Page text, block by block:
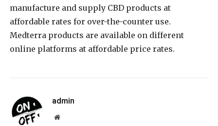
manufacture and supply CBD products at
affordable rates for over-the-counter use.
Medterra products are available on different
online platforms at affordable price rates.
admin
Website